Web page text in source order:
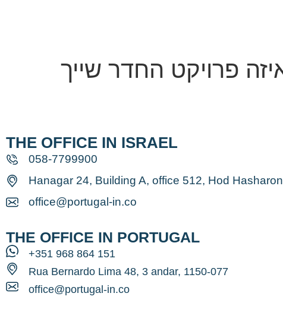
THE OFFICE IN ISRAEL
058-7799900
Hanagar 24, Building A, office 512, Hod Hasharon
office@portugal-in.co
THE OFFICE IN PORTUGAL
⁦+351 968 864 151⁩
Rua Bernardo Lima 48, 3 andar, 1150-077
office@portugal-in.co